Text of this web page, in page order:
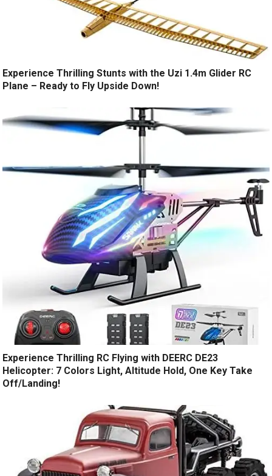
Experience Thrilling Stunts with the Uzi 1.4m Glider RC
Plane – Ready to Fly Upside Down!
Experience Thrilling RC Flying with DEERC DE23
Helicopter: 7 Colors Light, Altitude Hold, One Key Take
Off/Landing!